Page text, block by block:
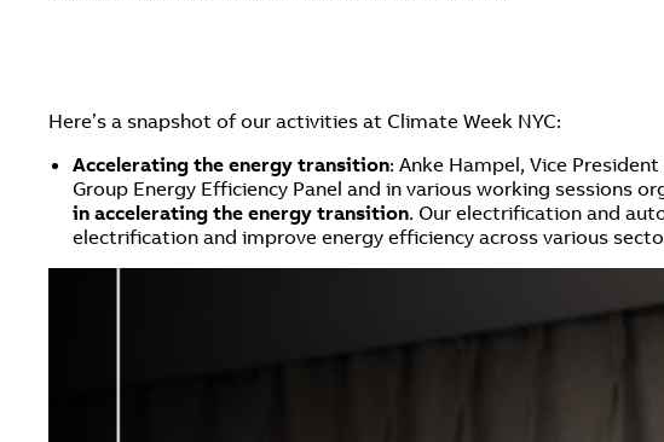
Here’s a snapshot of our activities at Climate Week NYC:
Accelerating the energy transition: Anke Hampel, Vice
Group Energy Efficiency Panel and in various working sessions
in accelerating the energy transition. Our electrification and
electrification and improve energy efficiency across various